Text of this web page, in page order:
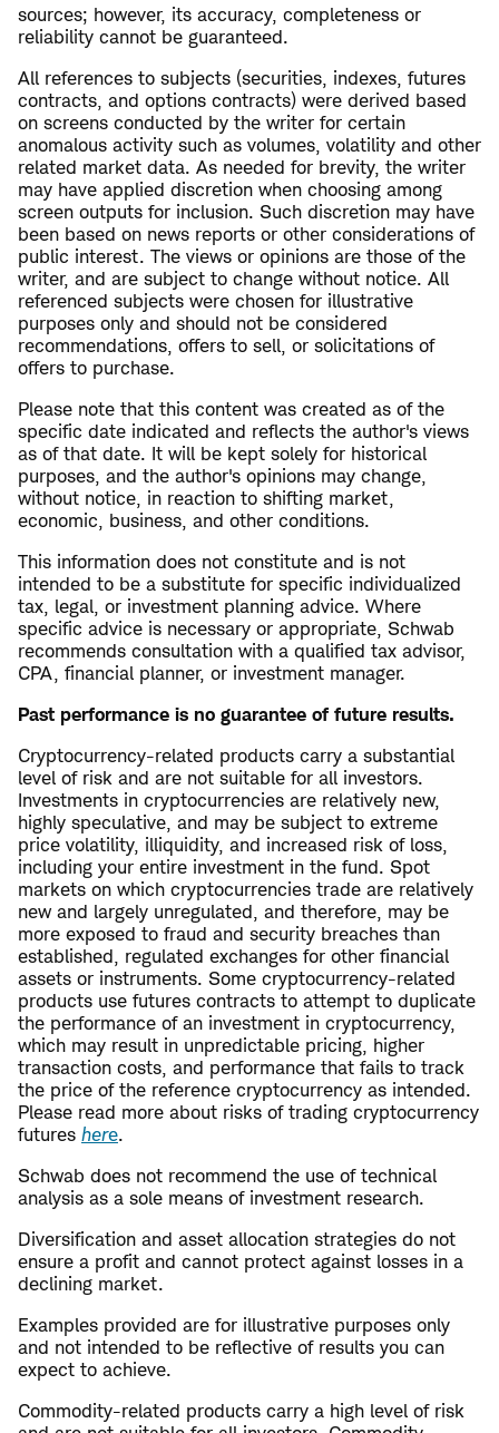
sources; however, its accuracy, completeness or
reliability cannot be guaranteed.
All references to subjects (securities, indexes, futures
contracts, and options contracts) were derived based
on screens conducted by the writer for certain
anomalous activity such as volumes, volatility and other
related market data. As needed for brevity, the writer
may have applied discretion when choosing among
screen outputs for inclusion. Such discretion may have
been based on news reports or other considerations of
public interest. The views or opinions are those of the
writer, and are subject to change without notice. All
referenced subjects were chosen for illustrative
purposes only and should not be considered
recommendations, offers to sell, or solicitations of
offers to purchase.
Please note that this content was created as of the
specific date indicated and reflects the author's views
as of that date. It will be kept solely for historical
purposes, and the author's opinions may change,
without notice, in reaction to shifting market,
economic, business, and other conditions.
This information does not constitute and is not
intended to be a substitute for specific individualized
tax, legal, or investment planning advice. Where
specific advice is necessary or appropriate, Schwab
recommends consultation with a qualified tax advisor,
CPA, financial planner, or investment manager.
Past performance is no guarantee of future results.
Cryptocurrency-related products carry a substantial
level of risk and are not suitable for all investors.
Investments in cryptocurrencies are relatively new,
highly speculative, and may be subject to extreme
price volatility, illiquidity, and increased risk of loss,
including your entire investment in the fund. Spot
markets on which cryptocurrencies trade are relatively
new and largely unregulated, and therefore, may be
more exposed to fraud and security breaches than
established, regulated exchanges for other financial
assets or instruments. Some cryptocurrency-related
products use futures contracts to attempt to duplicate
the performance of an investment in cryptocurrency,
which may result in unpredictable pricing, higher
transaction costs, and performance that fails to track
the price of the reference cryptocurrency as intended.
Please read more about risks of trading cryptocurrency
futures here.
Schwab does not recommend the use of technical
analysis as a sole means of investment research.
Diversification and asset allocation strategies do not
ensure a profit and cannot protect against losses in a
declining market.
Examples provided are for illustrative purposes only
and not intended to be reflective of results you can
expect to achieve.
Commodity-related products carry a high level of risk